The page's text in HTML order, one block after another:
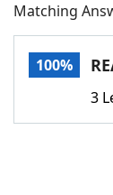
Words
Matching
100%
3